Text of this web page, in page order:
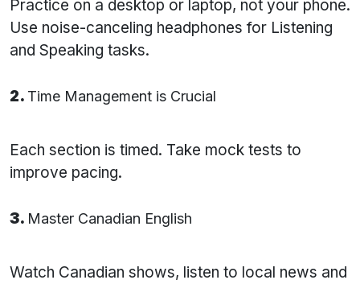
Practice on a desktop or laptop, not your phone.
Use noise-canceling headphones for Listening
and Speaking tasks.
2. Time Management is Crucial
Each section is timed. Take mock tests to
improve pacing.
3. Master Canadian English
Watch Canadian shows, listen to local news and